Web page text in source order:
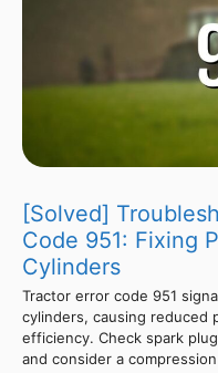
[Solved]
Code 951: Fixing
Cylinders
Tractor error code 951
cylinders, causing reduced
efficiency. Check spark
and consider a